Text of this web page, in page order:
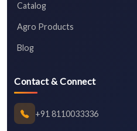
Catalog
Agro Products
Blog
Contact & Connect
+91 8110033336